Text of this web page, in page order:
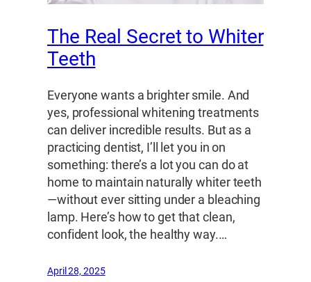
The Real Secret to Whiter
Teeth
Everyone wants a brighter smile. And
yes, professional whitening treatments
can deliver incredible results. But as a
practicing dentist, I’ll let you in on
something: there’s a lot you can do at
home to maintain naturally whiter teeth
—without ever sitting under a bleaching
lamp. Here’s how to get that clean,
confident look, the healthy way.…
April 28, 2025